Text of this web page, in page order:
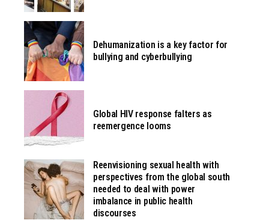
Dehumanization is a key factor for
bullying and cyberbullying
Global HIV response falters as
reemergence looms
Reenvisioning sexual health with
perspectives from the global south
needed to deal with power
imbalance in public health
discourses